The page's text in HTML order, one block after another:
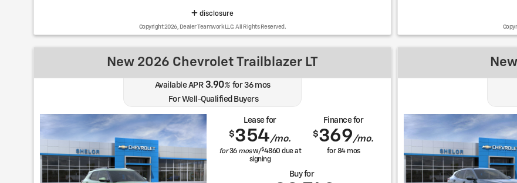
disclosure
Copyright 2026, Dealer Teamwork LLC. All Rights Reserved.
New 2026 Chevrolet Trailblazer LT
Available APR3.90%for36mos
For Well-Qualified Buyers
Lease for
$354/mo.
for36 mosw/$4860 due at
signing
Finance for
$369/mo.
for84mos
Buy for